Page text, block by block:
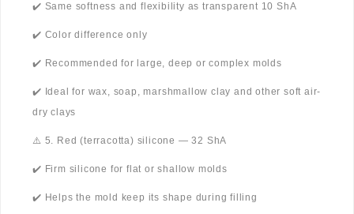
✔️ Same softness and flexibility as transparent 10 ShA
✔️ Color difference only
✔️ Recommended for large, deep or complex molds
✔️ Ideal for wax, soap, marshmallow clay and other soft air-
dry clays
⚠️ 5. Red (terracotta) silicone — 32 ShA
✔️ Firm silicone for flat or shallow molds
✔️ Helps the mold keep its shape during filling